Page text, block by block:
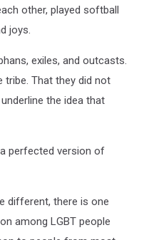
other, played softball
joys.
exiles, and outcasts.
tribe. That they did not
the idea that
perfected version of
different, there is one
among LGBT people